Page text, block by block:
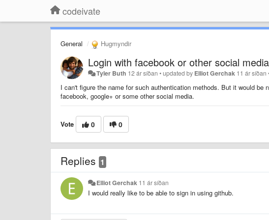
codeivate
General Hugmyndir
Login with facebook or other social media
Tyler Buth 12 ár síðan •updated by Elliot Gerchak 11 ár síðan
I can't figure the name for such authentication methods. But it would
facebook, google+ or some other social media.
Vote 0 0
Replies 1
Elliot Gerchak 11 ár síðan
I would really like to be able to sign in using github.